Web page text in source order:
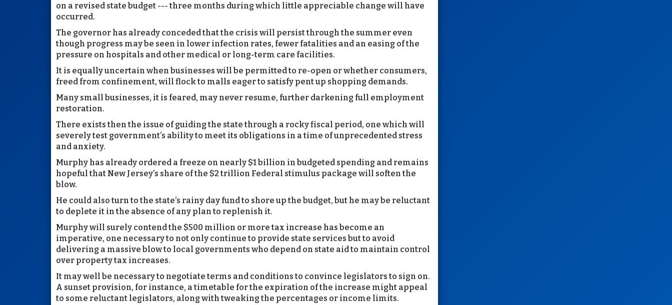
on a revised state budget --- three months during which little appreciable change will have
occurred.
The governor has already conceded that the crisis will persist through the summer even
though progress may be seen in lower infection rates, fewer fatalities and an easing of the
pressure on hospitals and other medical or long-term care facilities.
It is equally uncertain when businesses will be permitted to re-open or whether consumers,
freed from confinement, will flock to malls eager to satisfy pent up shopping demands.
Many small businesses, it is feared, may never resume, further darkening full employment
restoration.
There exists then the issue of guiding the state through a rocky fiscal period, one which will
severely test government’s ability to meet its obligations in a time of unprecedented stress
and anxiety.
Murphy has already ordered a freeze on nearly $1 billion in budgeted spending and remains
hopeful that New Jersey’s share of the $2 trillion Federal stimulus package will soften the
blow.
He could also turn to the state’s rainy day fund to shore up the budget, but he may be reluctant
to deplete it in the absence of any plan to replenish it.
Murphy will surely contend the $500 million or more tax increase has become an
imperative, one necessary to not only continue to provide state services but to avoid
delivering a massive blow to local governments who depend on state aid to maintain control
over property tax increases.
It may well be necessary to negotiate terms and conditions to convince legislators to sign on.
A sunset provision, for instance, a timetable for the expiration of the increase might appeal
to some reluctant legislators, along with tweaking the percentages or income limits.